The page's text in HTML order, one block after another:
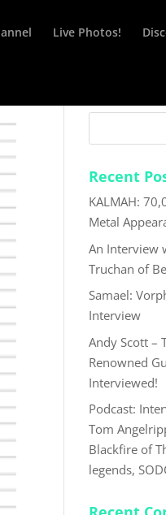
Live Photos!
Recent
KALMAH:
Metal
An Interview
Truchan of
Samael:
Interview
Andy Scott –
Renowned
Interviewed!
Podcast:
Tom
Blackfire of
legends,